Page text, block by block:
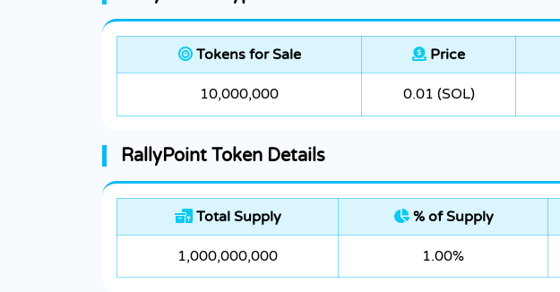
Tokens for Sale Price
10,000,000 0.01 (SOL)
RallyPoint Token Details
Total Supply % of Supply
1,000,000,000 1.00%